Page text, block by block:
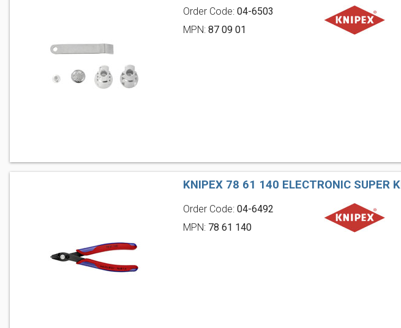
Order Code:04-6503
MPN:87 09 01
KNIPEX 78 61 140 ELECTRONIC SUPER
Order Code:04-6492
MPN: 78 61 140